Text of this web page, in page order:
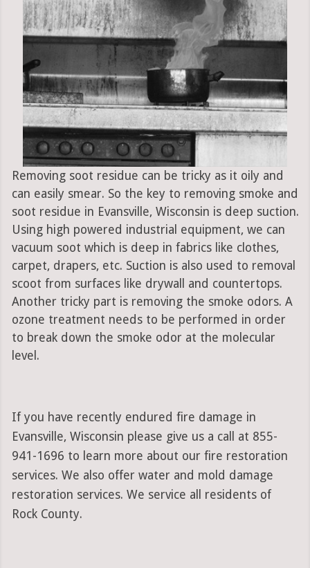
Removing soot residue can be tricky as it oily and
can easily smear. So the key to removing smoke and
soot residue in Evansville, Wisconsin is deep suction.
Using high powered industrial equipment, we can
vacuum soot which is deep in fabrics like clothes,
carpet, drapers, etc. Suction is also used to removal
scoot from surfaces like drywall and countertops.
Another tricky part is removing the smoke odors. A
ozone treatment needs to be performed in order
to break down the smoke odor at the molecular
level.
If you have recently endured fire damage in
Evansville, Wisconsin please give us a call at 855-
941-1696 to learn more about our fire restoration
services. We also offer water and mold damage
restoration services. We service all residents of
Rock County.